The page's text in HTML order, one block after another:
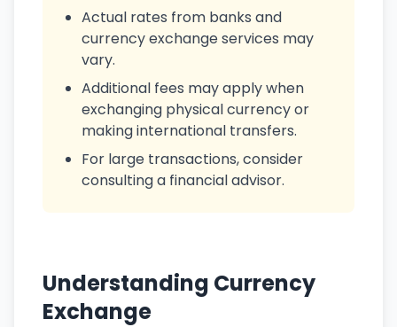
Actual rates from banks and
currency exchange services may
vary.
Additional fees may apply when
exchanging physical currency or
making international transfers.
For large transactions, consider
consulting a financial advisor.
Understanding Currency
Exchange